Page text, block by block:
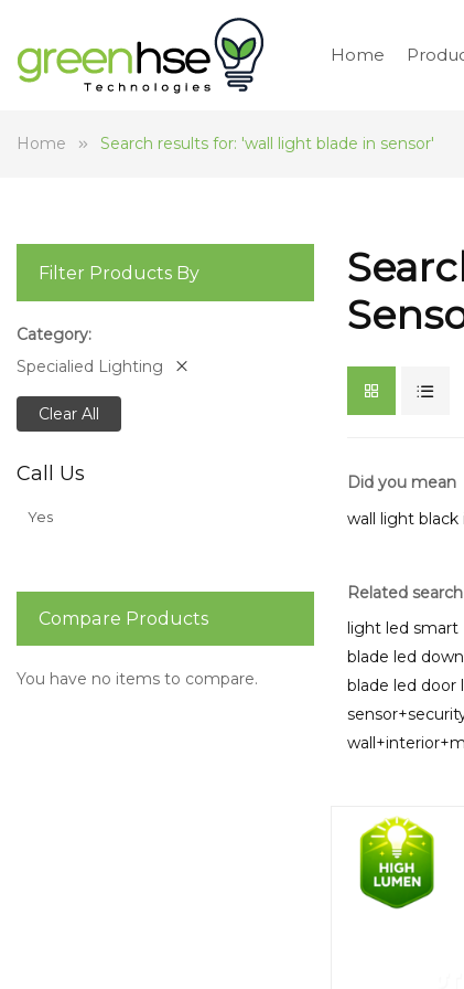
Home
Home Search results for: 'wall light blade in sensor'
Did you mean
wall light black
Related
light led smart
blade led
blade led door
Filter Products By
Category
Specialied Lighting
Clear All
Call Us
Yes
Compare Products
You have no items to compare.